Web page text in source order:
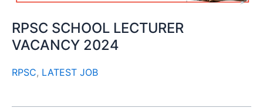
RPSC SCHOOL LECTURER
VACANCY 2024
RPSC, LATEST JOB